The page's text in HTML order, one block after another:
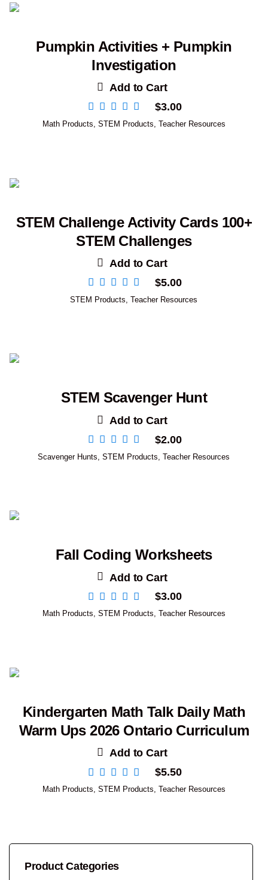
Pumpkin Activities + Pumpkin
Investigation
Add to Cart
$3.00
Math Products STEM Products Teacher Resources
STEM Challenge Activity Cards 100+
STEM Challenges
Add to Cart
$5.00
STEM Products ,Teacher Resources
STEM Scavenger Hunt
Add to Cart
$2.00
Scavenger Hunts ,STEM Products ,Teacher Resources
Fall Coding Worksheets
Add to Cart
$3.00
Math Products, STEM Products, Teacher Resources
Kindergarten Math Talk Daily Math
Warm Ups 2026 Ontario Curriculum
Add to Cart
$5.50
Math Products, STEM Products, Teacher Resources
Product Categories